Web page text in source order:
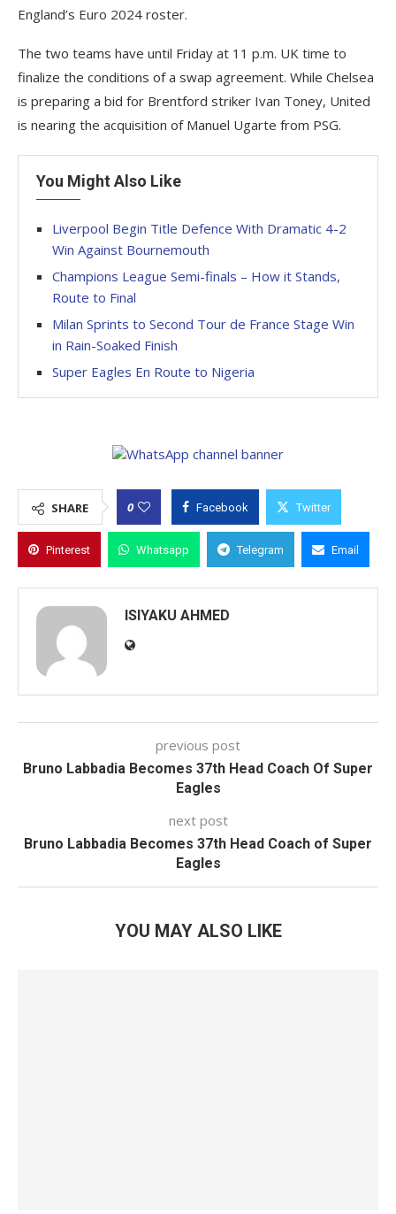
England’s Euro 2024 roster.
The two teams have until Friday at 11 p.m. UK time to
finalize the conditions of a swap agreement. While Chelsea
is preparing a bid for Brentford striker Ivan Toney, United
is nearing the acquisition of Manuel Ugarte from PSG.
You Might Also Like
Liverpool Begin Title Defence With Dramatic 4-2
Win Against Bournemouth
Champions League Semi-finals – How it Stands,
Route to Final
Milan Sprints to Second Tour de France Stage Win
in Rain-Soaked Finish
Super Eagles En Route to Nigeria
SHARE 0 Facebook Twitter
Pinterest Whatsapp Telegram Email
ISIYAKU AHMED
previous post
Bruno Labbadia Becomes 37th Head Coach Of Super
Eagles
next post
Bruno Labbadia Becomes 37th Head Coach of Super
Eagles
YOU MAY ALSO LIKE